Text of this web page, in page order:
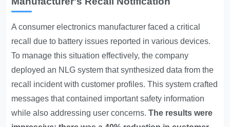
A consumer electronics manufacturer faced a critical
recall due to battery issues reported in various devices.
To manage this situation effectively, the company
deployed an NLG system that synthesized data from the
recall incident with customer profiles. This system crafted
messages that contained important safety information
while also addressing user concerns.The results were